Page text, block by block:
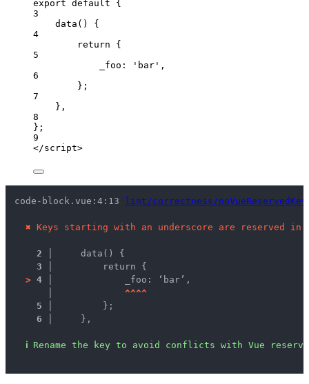
export default {
3
data ()
{
4
return {
5
_foo:
' bar ' ,
6
};
7
},
8
};
9
</script>
code-block.vue:4:13 lint/correctness/
✖ Keys starting with an underscore are reserved in
2 │
    data() {
3 │
        return {
> 4 │
            _foo: ‘bar’,
^^^^
5 │
        };
6 │
    },
ℹ Rename the key to avoid conflicts with Vue